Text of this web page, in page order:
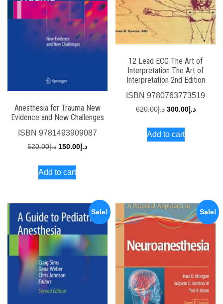
Anesthesia for Trauma New
Evidence and New Challenges
ISBN 9781493909087
د.إ520.00
Original
was:
د.إ 150.00
Current
Add to cart
12 Lead ECG The Art of
Interpretation The Art of
Interpretation 2nd Edition
ISBN9780763773519
د.إ620.00
Original
was:
د.إ300.00
Current
Add to cart
Sale! Sale!